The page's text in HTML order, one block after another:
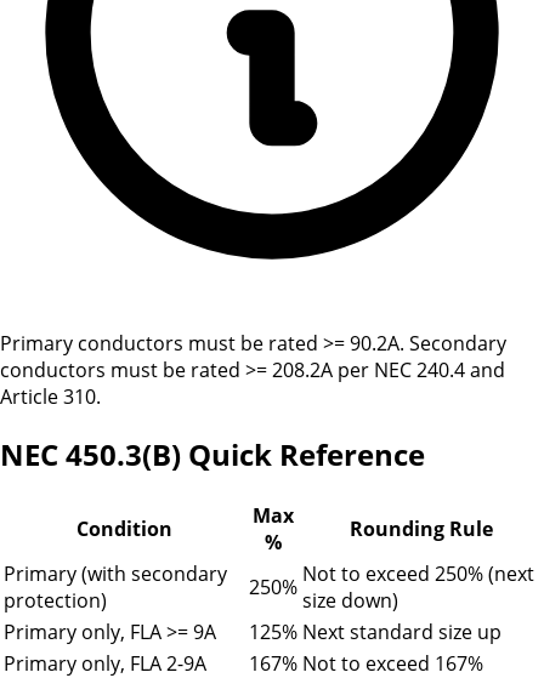
Primary conductors must be rated >= 90.2A. Secondary
conductors must be rated >= 208.2A per NEC 240.4 and
Article 310.
NEC 450.3(B) Quick Reference
Condition
Max
%
Rounding Rule
Primary (with secondary
protection)
250% Not to exceed 250% (next
size down)
Primary only, FLA>=9A 125% Next standard size up
Primary only, FLA 2-9A 167% Not to exceed 167%